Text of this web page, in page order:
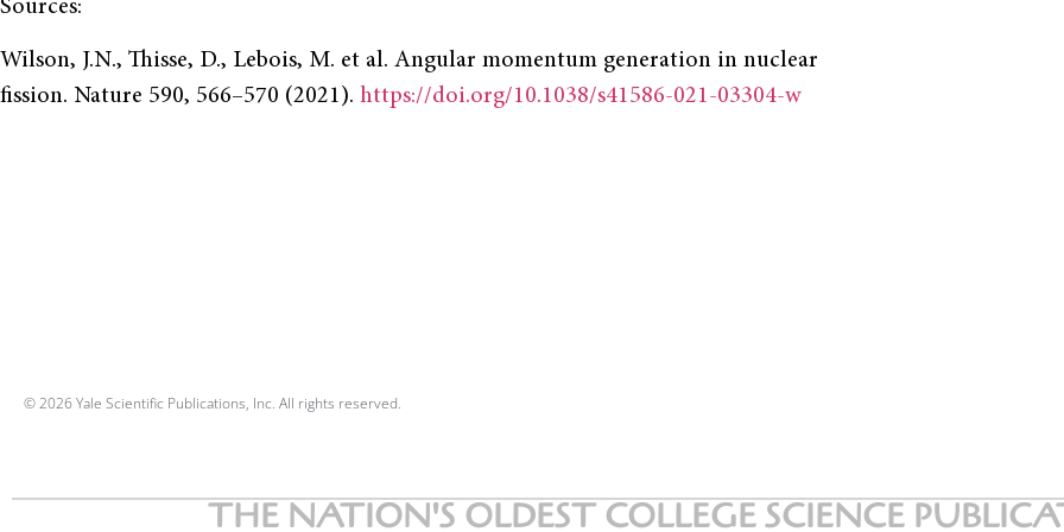
Sources:
Wilson, J.N., Thisse, D., Lebois, M. et al. Angular momentum generation in nuclear
fission. Nature 590, 566–570 (2021). https://doi.org/10.1038/s41586-021-03304-w
© 2026 Yale Scientific Publications, Inc. All rights reserved.
THE NATION'S OLDEST COLLEGE SCIENCE